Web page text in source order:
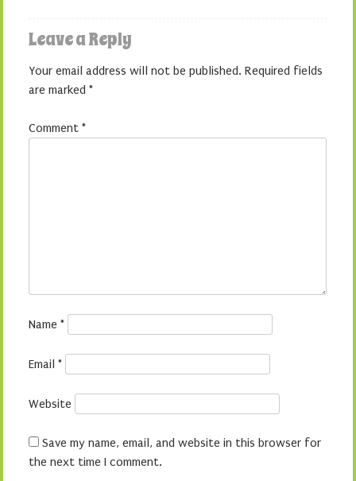
Leave a Reply
Your email address will not be published. Required fields
are marked *
Comment *
Name *
Email *
Website
Save my name, email, and website in this browser for
the next time I comment.